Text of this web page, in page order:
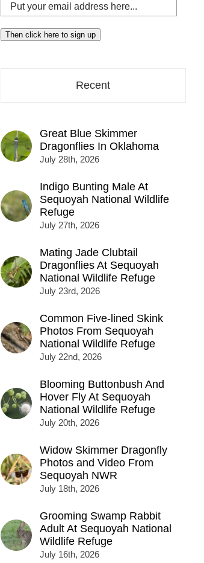
Put
your
email
address
Then click here to sign up
Recent
Great Blue Skimmer
Dragonflies In Oklahoma
July 28th, 2026
Indigo Bunting Male At
Sequoyah National Wildlife
Refuge
July 27th, 2026
Mating Jade Clubtail
Dragonflies At Sequoyah
National Wildlife Refuge
July 23rd, 2026
Common Five-lined Skink
Photos From Sequoyah
National Wildlife Refuge
July 22nd, 2026
Blooming Buttonbush And
Hover Fly At Sequoyah
National Wildlife Refuge
July 20th, 2026
Widow Skimmer Dragonfly
Photos and Video From
Sequoyah NWR
July 18th, 2026
Grooming Swamp Rabbit
Adult At Sequoyah National
Wildlife Refuge
July 16th, 2026